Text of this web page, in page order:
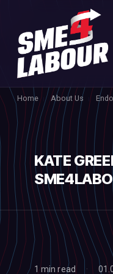
Home About Us
KATE
1 min read